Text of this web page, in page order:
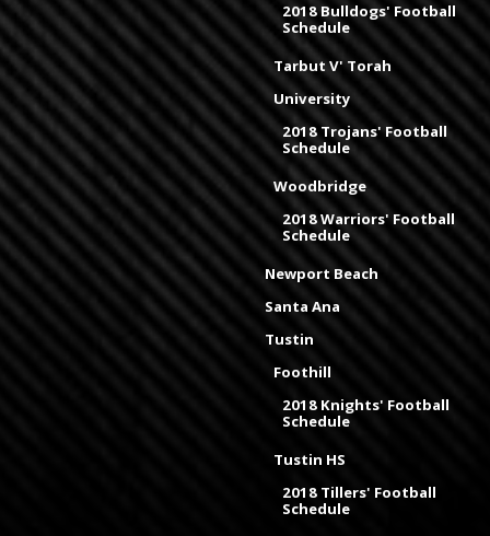
2018 Bulldogs' Football
Schedule
Tarbut V' Torah
University
2018 Trojans' Football
Schedule
Woodbridge
2018 Warriors' Football
Schedule
Newport Beach
Santa Ana
Tustin
Foothill
2018 Knights' Football
Schedule
Tustin HS
2018 Tillers' Football
Schedule